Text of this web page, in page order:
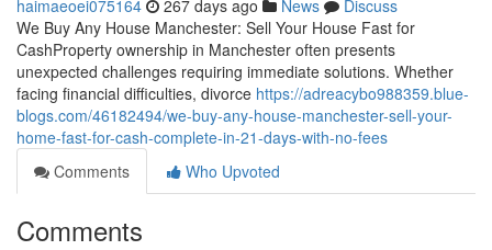
haimaeoei075164 267 days ago News
Discuss
We Buy Any House Manchester: Sell Your House Fast for
CashProperty ownership in Manchester often presents
unexpected challenges requiring immediate solutions. Whether
facing financial difficulties, divorce https://adreacybo988359.blue-
blogs.com/46182494/we-buy-any-house-manchester-sell-your-
home-fast-for-cash-complete-in-21-days-with-no-fees
Comments
Who Upvoted
Comments